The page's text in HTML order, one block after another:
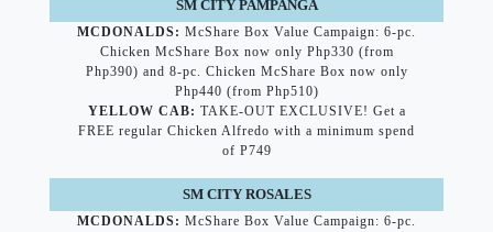
SM CITY PAMPANGA
MCDONALDS: McShare Box Value Campaign: 6-pc.
Chicken McShare Box now only Php330 (from
Php390) and 8-pc. Chicken McShare Box now only
Php440 (from Php510)
YELLOW CAB: TAKE-OUT EXCLUSIVE! Get a
FREE regular Chicken Alfredo with a minimum spend
of P749
SM CITY ROSALES
MCDONALDS: McShare Box Value Campaign: 6-pc.